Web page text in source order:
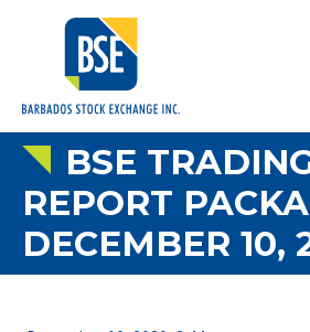
BSE
REPORT
DECEMBER 10,